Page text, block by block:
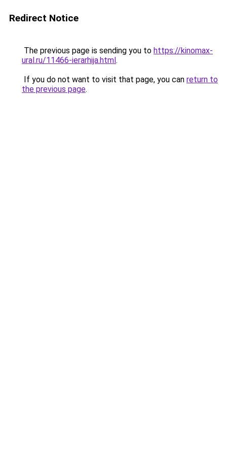
Redirect Notice
The previous page is sending you to https://kinomax-
ural.ru/11466-ierarhija.html.
If you do not want to visit that page, you can return to
the previous page.